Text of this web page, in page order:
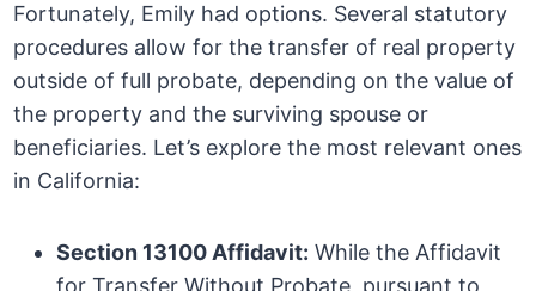
Fortunately, Emily had options. Several statutory
procedures allow for the transfer of real property
outside of full probate, depending on the value of
the property and the surviving spouse or
beneficiaries. Let’s explore the most relevant ones
in California:
Section 13100 Affidavit: While the Affidavit
for Transfer Without Probate, pursuant to